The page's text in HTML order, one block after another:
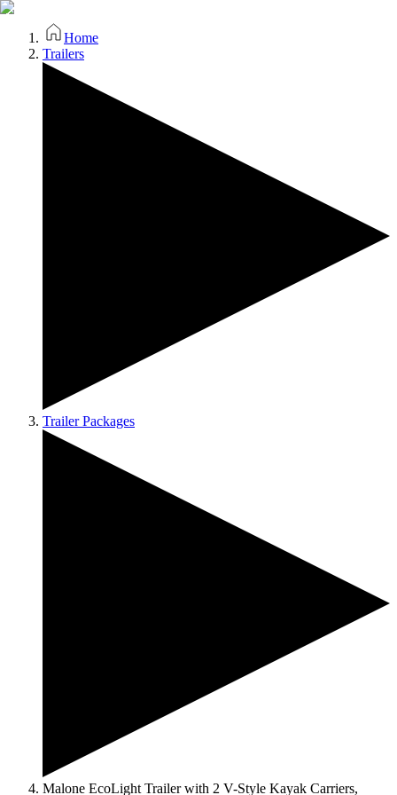
Home
Trailers
Trailer Packages
Malone EcoLight Trailer with 2 V-Style Kayak Carriers,